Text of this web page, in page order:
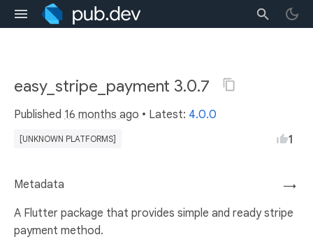
easy_stripe_payment 3.0.7
Published 16 months ago • Latest: 4.0.0
[UNKNOWN PLATFORMS] 1
→
Metadata
A Flutter package that provides simple and ready stripe
payment method.